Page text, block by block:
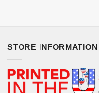
STORE INFORMATION